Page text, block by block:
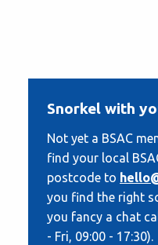
Snorkel with
Not yet a BSAC
find your local
postcode to
you find the right
you fancy a chat
- Fri, 09:00 - 17:30).